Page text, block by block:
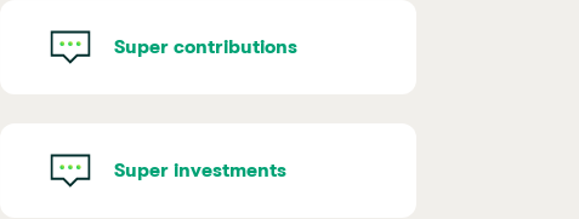
Super contributions
Super investments